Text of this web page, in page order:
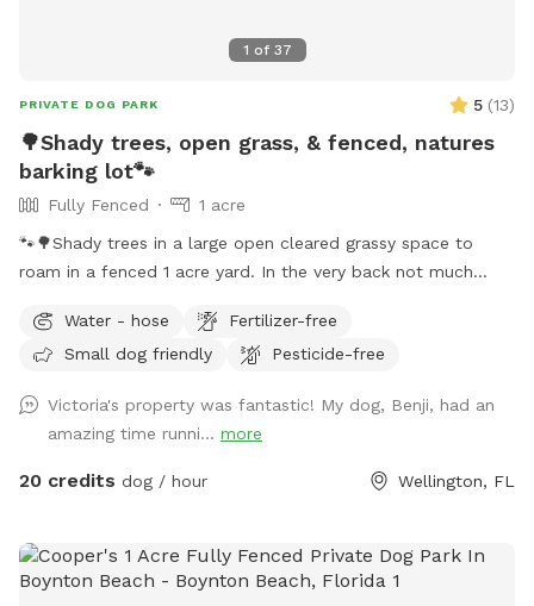
1 of 37
PRIVATE DOG PARK 5 (13)
🌳Shady trees, open grass, & fenced, natures
barking lot🐾
Fully Fenced
1 acre
🐾🌳Shady trees in a large open cleared grassy space to
roam in a fenced 1 acre yard. In the very back not much
big shady tree too. Behind the back fence is a horse trail🐴🐎
Available to book weekdays, weekends, and even some
Water - hose
Fertilizer-free
Small dog friendly
Pesticide-free
Victoria's property was fantastic! My dog, Benji, had an
amazing time runni... more
20 credits dog / hour Wellington, FL